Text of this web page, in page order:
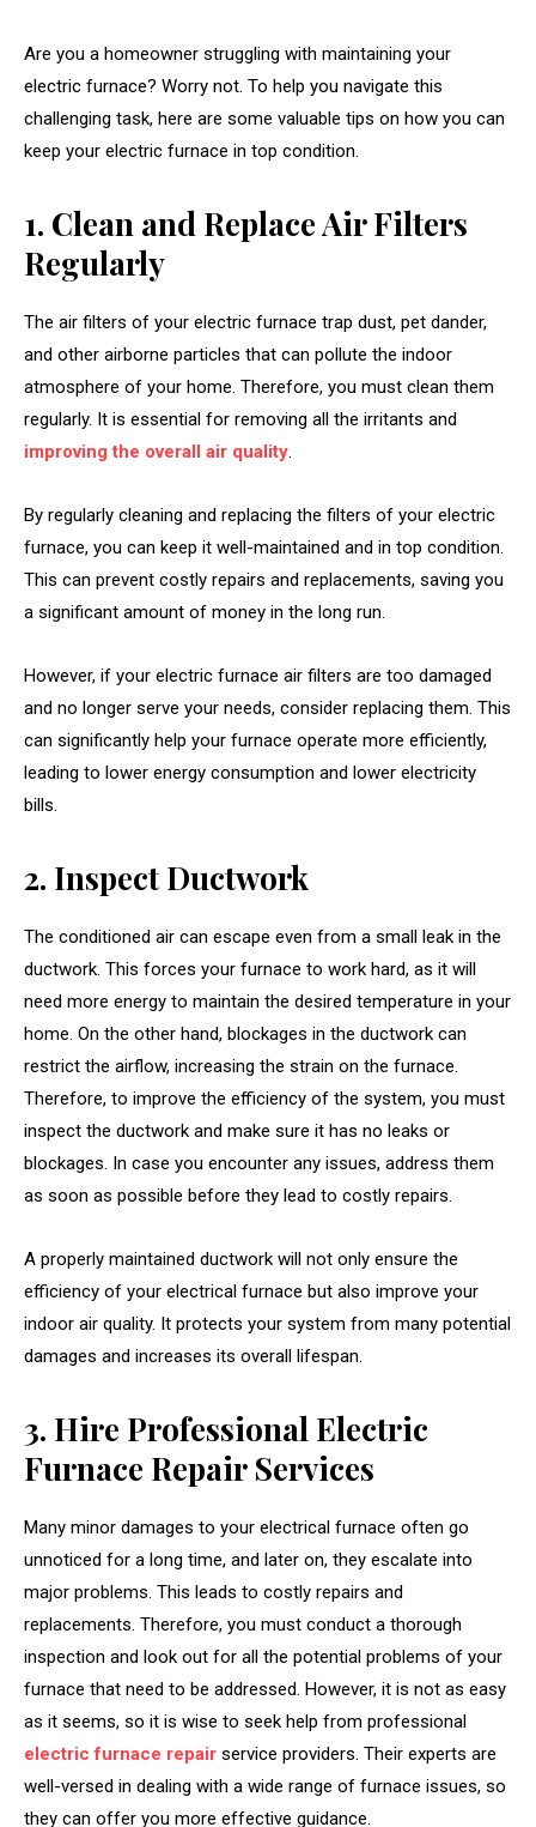
Are you a homeowner struggling with maintaining your
electric furnace? Worry not. To help you navigate this
challenging task, here are some valuable tips on how you can
keep your electric furnace in top condition.
1. Clean and Replace Air Filters
Regularly
The air filters of your electric furnace trap dust, pet dander,
and other airborne particles that can pollute the indoor
atmosphere of your home. Therefore, you must clean them
regularly. It is essential for removing all the irritants and
improving the overall air quality.
By regularly cleaning and replacing the filters of your electric
furnace, you can keep it well-maintained and in top condition.
This can prevent costly repairs and replacements, saving you
a significant amount of money in the long run.
However, if your electric furnace air filters are too damaged
and no longer serve your needs, consider replacing them. This
can significantly help your furnace operate more efficiently,
leading to lower energy consumption and lower electricity
bills.
2. Inspect Ductwork
The conditioned air can escape even from a small leak in the
ductwork. This forces your furnace to work hard, as it will
need more energy to maintain the desired temperature in your
home. On the other hand, blockages in the ductwork can
restrict the airflow, increasing the strain on the furnace.
Therefore, to improve the efficiency of the system, you must
inspect the ductwork and make sure it has no leaks or
blockages. In case you encounter any issues, address them
as soon as possible before they lead to costly repairs.
A properly maintained ductwork will not only ensure the
efficiency of your electrical furnace but also improve your
indoor air quality. It protects your system from many potential
damages and increases its overall lifespan.
3. Hire Professional Electric
Furnace Repair Services
Many minor damages to your electrical furnace often go
unnoticed for a long time, and later on, they escalate into
major problems. This leads to costly repairs and
replacements. Therefore, you must conduct a thorough
inspection and look out for all the potential problems of your
furnace that need to be addressed. However, it is not as easy
as it seems, so it is wise to seek help from professional
electric furnace repair service providers. Their experts are
well-versed in dealing with a wide range of furnace issues, so
they can offer you more effective guidance.